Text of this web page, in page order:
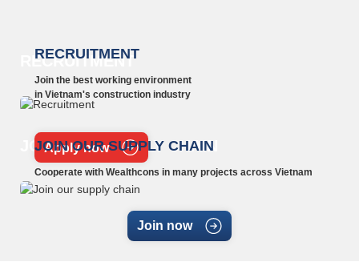
RECRUITMENT
RECRUITMENT
Join the best working environment
in Vietnam's construction industry
Apply now
JOIN OUR SUPPLY CHAIN
JOIN OUR SUPPLY CHAIN
Cooperate with Wealthcons in many projects across Vietnam
Join now